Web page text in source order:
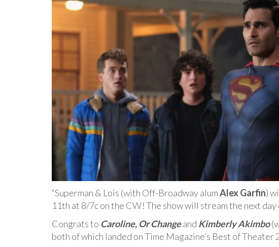
“Superman & Lois (with Off-Broadway alumAlex Garfin)
11th at 8/7c on the CW! The show will stream the next day
Congrats to Caroline, Or Changeand Kimberly Akimbo
both of which landed on Time Magazine’s Best of